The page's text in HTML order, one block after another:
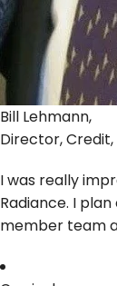
Bill Lehmann,
Director,
I was really
Radiance. I
member team